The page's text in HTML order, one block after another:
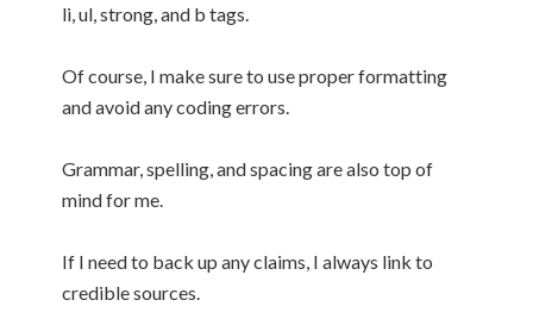
li, ul, strong, and b tags.
Of course, I make sure to use proper formatting
and avoid any coding errors.
Grammar, spelling, and spacing are also top of
mind for me.
If I need to back up any claims, I always link to
credible sources.